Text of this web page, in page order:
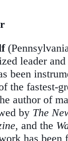
leader
been
the fastest-
author of
by The
, and the
has been